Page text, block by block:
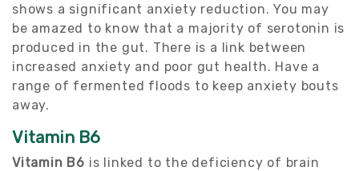
shows a significant anxiety reduction. You may
be amazed to know that a majority of serotonin is
produced in the gut. There is a link between
increased anxiety and poor gut health. Have a
range of fermented floods to keep anxiety bouts
away.
Vitamin B6
Vitamin B6 is linked to the deficiency of brain